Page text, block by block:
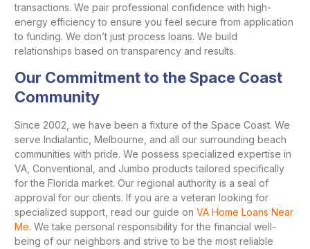
transactions. We pair professional confidence with high-
energy efficiency to ensure you feel secure from application
to funding. We don’t just process loans. We build
relationships based on transparency and results.
Our Commitment to the Space Coast
Community
Since 2002, we have been a fixture of the Space Coast. We
serve Indialantic, Melbourne, and all our surrounding beach
communities with pride. We possess specialized expertise in
VA, Conventional, and Jumbo products tailored specifically
for the Florida market. Our regional authority is a seal of
approval for our clients. If you are a veteran looking for
specialized support, read our guide on VA Home Loans Near
Me. We take personal responsibility for the financial well-
being of our neighbors and strive to be the most reliable